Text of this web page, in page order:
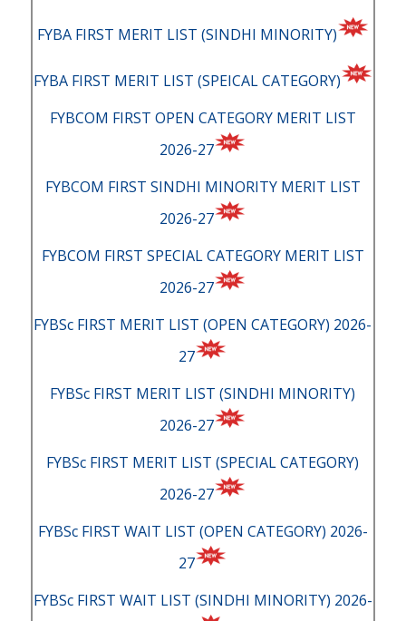
FYBA FIRST MERIT LIST (SINDHI MINORITY)
FYBA FIRST MERIT LIST (SPEICAL CATEGORY)
FYBCOM FIRST OPEN CATEGORY MERIT LIST
2026-27
FYBCOM FIRST SINDHI MINORITY MERIT LIST
2026-27
FYBCOM FIRST SPECIAL CATEGORY MERIT LIST
2026-27
FYBSc FIRST MERIT LIST (OPEN CATEGORY) 2026-
27
FYBSc FIRST MERIT LIST (SINDHI MINORITY)
2026-27
FYBSc FIRST MERIT LIST (SPECIAL CATEGORY)
2026-27
FYBSc FIRST WAIT LIST (OPEN CATEGORY) 2026-
27
FYBSc FIRST WAIT LIST (SINDHI MINORITY) 2026-